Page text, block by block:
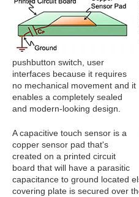
pushbutton switch, user
interfaces because it requires
no mechanical movement and it
enables a completely sealed
and modern-looking design.
A capacitive touch sensor is a
copper sensor pad that's
created on a printed circuit
board that will have a parasitic
capacitance to ground located
covering plate is secured over